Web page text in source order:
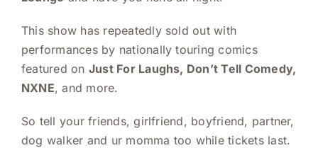
This show has repeatedly sold out with
performances by nationally touring comics
featured on Just For Laughs, Don’t Tell Comedy,
NXNE, and more.
So tell your friends, girlfriend, boyfriend, partner,
dog walker and ur momma too while tickets last.